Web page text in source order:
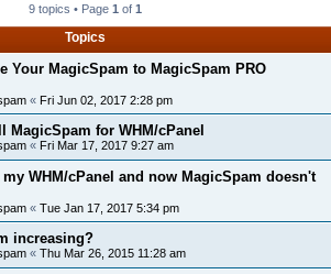
9 topics • Page 1 of 1
Topics
Your MagicSpam to MagicSpam PRO
« Fri Jun 02, 2017 2:28 pm
MagicSpam for WHM/cPanel
« Fri Mar 17, 2017 9:27 am
WHM/cPanel and now MagicSpam doesn't
« Tue Jan 17, 2017 5:34 pm
increasing?
« Thu Mar 26, 2015 11:28 am